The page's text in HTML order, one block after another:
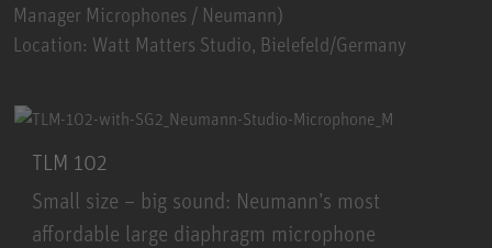
Manager Microphones / Neumann)
Location: Watt Matters Studio, Bielefeld/Germany
TLM 102
Small size – big sound: Neumann’s most
affordable large diaphragm microphone